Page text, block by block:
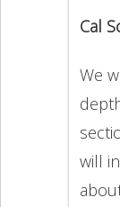
Cal
We
will